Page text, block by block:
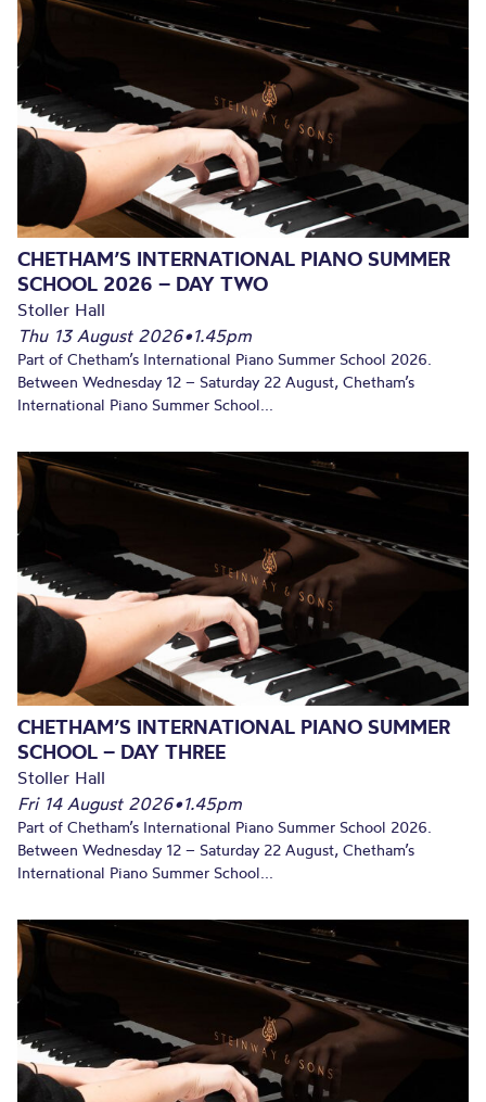
CHETHAM’S INTERNATIONAL PIANO SUMMER
SCHOOL 2026 – DAY TWO
Stoller Hall
Thu 13 August 2026•1.45pm
Part of Chetham’s International Piano Summer School 2026.
Between Wednesday 12 – Saturday 22 August, Chetham’s
International Piano Summer School...
CHETHAM’S INTERNATIONAL PIANO SUMMER
SCHOOL – DAY THREE
Stoller Hall
Fri 14 August 2026•1.45pm
Part of Chetham’s International Piano Summer School 2026.
Between Wednesday 12 – Saturday 22 August, Chetham’s
International Piano Summer School...